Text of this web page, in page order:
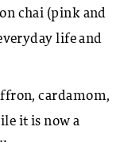
chai (pink and
life and
cardamom,
it is now a